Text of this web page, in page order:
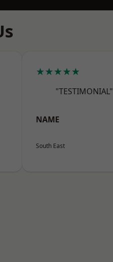
★★★★★
"TESTIMONIAL"
NAME
South East